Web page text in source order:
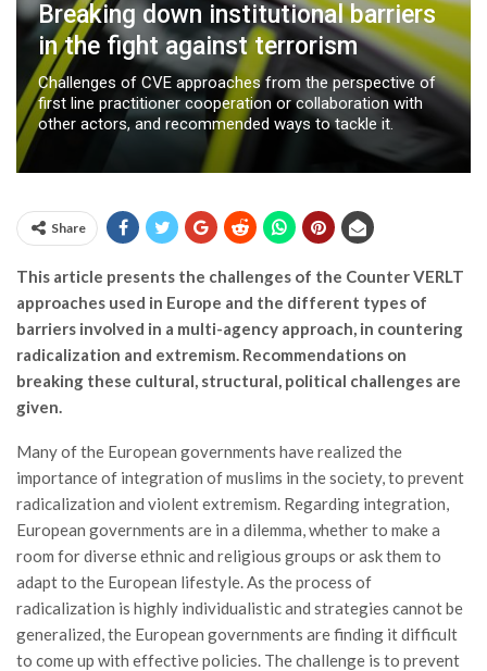
Breaking down institutional barriers
in the fight against terrorism
Challenges of CVE approaches from the perspective of
first line practitioner cooperation or collaboration with
other actors, and recommended ways to tackle it.
Share
This article presents the challenges of the Counter VERLT
approaches used in Europe and the different types of
barriers involved in a multi-agency approach, in countering
radicalization and extremism. Recommendations on
breaking these cultural, structural, political challenges are
given.
Many of the European governments have realized the
importance of integration of muslims in the society, to prevent
radicalization and violent extremism. Regarding integration,
European governments are in a dilemma, whether to make a
room for diverse ethnic and religious groups or ask them to
adapt to the European lifestyle. As the process of
radicalization is highly individualistic and strategies cannot be
generalized, the European governments are finding it difficult
to come up with effective policies. The challenge is to prevent